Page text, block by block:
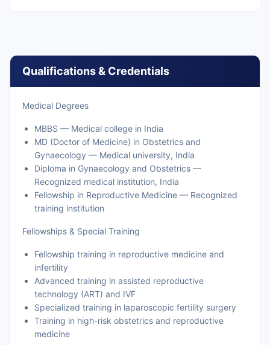
Qualifications & Credentials
Medical Degrees
MBBS — Medical college in India
MD (Doctor of Medicine) in Obstetrics and
Gynaecology — Medical university, India
Diploma in Gynaecology and Obstetrics —
Recognized medical institution, India
Fellowship in Reproductive Medicine — Recognized
training institution
Fellowships & Special Training
Fellowship training in reproductive medicine and
infertility
Advanced training in assisted reproductive
technology (ART) and IVF
Specialized training in laparoscopic fertility surgery
Training in high-risk obstetrics and reproductive
medicine